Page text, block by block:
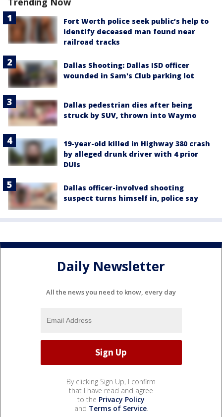
Fort Worth police seek public’s help to
identify deceased man found near
railroad tracks
Dallas Shooting: Dallas ISD officer
wounded in Sam's Club parking lot
Dallas pedestrian dies after being
struck by SUV, thrown into Waymo
19-year-old killed in Highway 380 crash
by alleged drunk driver with 4 prior
DUIs
Dallas officer-involved shooting
suspect turns himself in, police say
Daily Newsletter
All the news you need to know, every day
By clicking Sign Up, I confirm
that I have read and agree
to the Privacy Policy
and Terms of Service.